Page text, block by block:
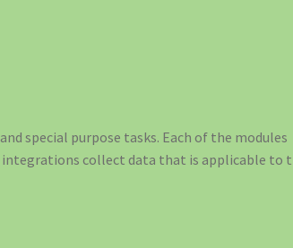
special purpose tasks. Each of the modules
collect data that is applicable to